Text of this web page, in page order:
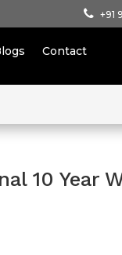
+91
Contact
10 Year